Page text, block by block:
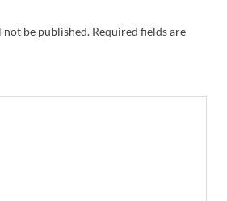
be published. Required fields are